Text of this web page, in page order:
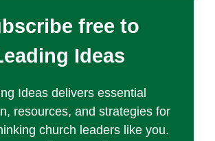
free to
Ideas
Ideas delivers essential
resources, and strategies for
church leaders like you.